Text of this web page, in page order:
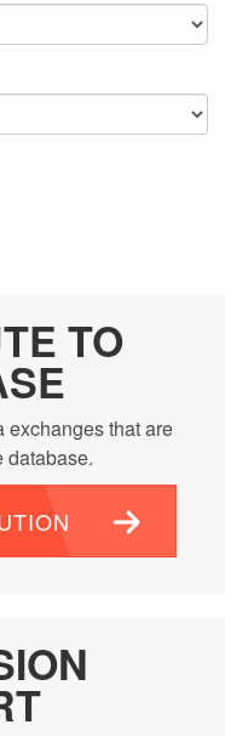
TO
exchanges that are
database.